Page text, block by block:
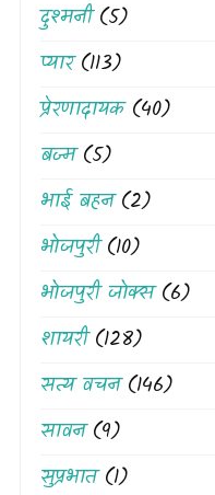
दुश्मनी(5)
प्यार(113)
प्रेरणादायक(40)
बज्म(5)
भाई बहन(2)
भोजपुरी(10)
भोजपुरी जोक्स(6)
शायरी(128)
सत्य वचन(146)
सावन(9)
सुप्रभात(1)